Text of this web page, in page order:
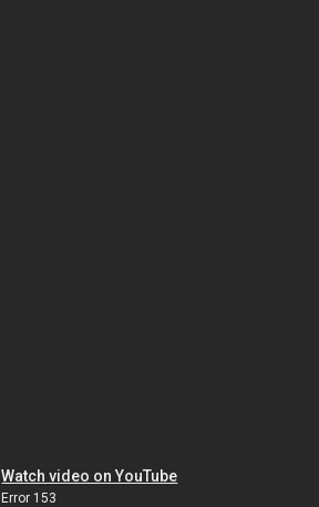
Watch video on YouTube
Error 153